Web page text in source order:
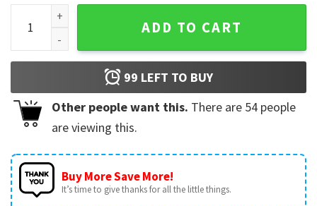
See You Later Alligator Last Day Of School Teacher T-Shirt
ADD TO CART
99 LEFT TO BUY
Other people want this. There are 54 people
are viewing this.
Buy More Save More!
It’s time to give thanks for all the little things.